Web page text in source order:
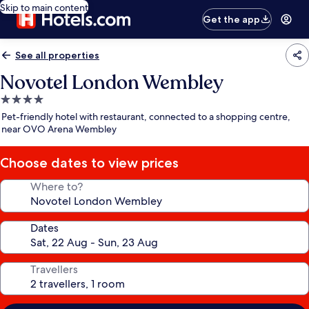
Skip to main content
Get the app
See all properties
Novotel London Wembley
4.0
star
property
Pet-friendly hotel with restaurant, connected to a shopping centre,
near OVO Arena Wembley
Choose dates to view prices
Where to?
Dates
Travellers